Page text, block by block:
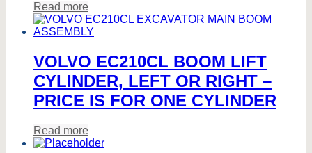
Read more
VOLVO EC210CL BOOM LIFT
CYLINDER, LEFT OR RIGHT –
PRICE IS FOR ONE CYLINDER
Read more